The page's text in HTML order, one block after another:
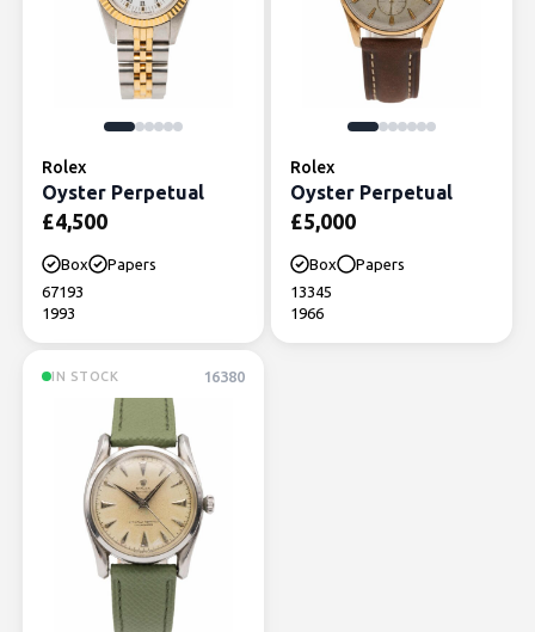
Rolex
Oyster Perpetual
£4,500
Box
Papers
67193
1993
Rolex
Oyster Perpetual
£5,000
Box
Papers
13345
1966
IN STOCK 16380